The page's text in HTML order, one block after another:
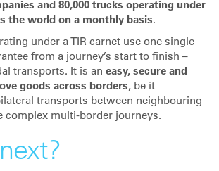
and 80,000 trucks operating under
the world on a monthly basis.
under a TIR carnet use one single
from a journey’s start to finish –
transports. It is an easy, secure and
goods across borders, be it
transports between neighbouring
complex multi-border journeys.